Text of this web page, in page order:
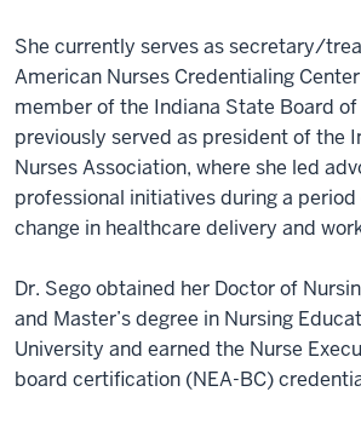
She currently serves as secretary/
American Nurses Credentialing
member of the Indiana State Board of
previously served as president of the
Nurses Association, where she led
professional initiatives during a
change in healthcare delivery and
Dr. Sego obtained her Doctor of
and Master’s degree in Nursing
University and earned the Nurse
board certification (NEA-BC)